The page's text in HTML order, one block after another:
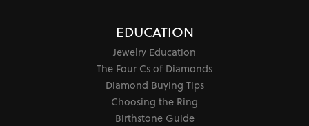
EDUCATION
Jewelry Education
The Four Cs of Diamonds
Diamond Buying Tips
Choosing the Ring
Birthstone Guide